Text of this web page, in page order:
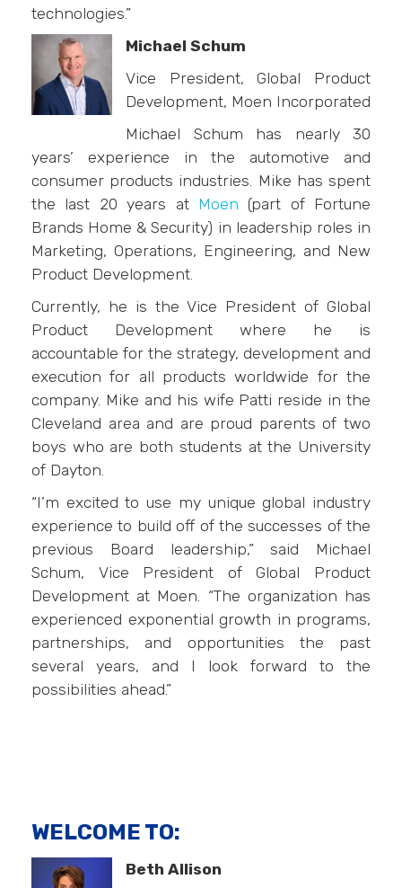
technologies.”
Michael Schum
Vice President, Global Product
Development, Moen Incorporated
Michael Schum has nearly 30
years’ experience in the automotive and
consumer products industries. Mike has spent
the last 20 years at Moen (part of Fortune
Brands Home & Security) in leadership roles in
Marketing, Operations, Engineering, and New
Product Development.
Currently, he is the Vice President of Global
Product Development where he is
accountable for the strategy, development and
execution for all products worldwide for the
company. Mike and his wife Patti reside in the
Cleveland area and are proud parents of two
boys who are both students at the University
of Dayton.
“I’m excited to use my unique global industry
experience to build off of the successes of the
previous Board leadership,” said Michael
Schum, Vice President of Global Product
Development at Moen. “The organization has
experienced exponential growth in programs,
partnerships, and opportunities the past
several years, and I look forward to the
possibilities ahead.”
WELCOME TO:
Beth Allison